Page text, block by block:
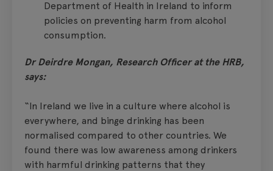
Department of Health in Ireland to inform
policies on preventing harm from alcohol
consumption.
Dr Deirdre Mongan, Research Officer at the HRB,
says:
“In Ireland we live in a culture where alcohol is
everywhere, and binge drinking has been
normalised compared to other countries. We
found there was low awareness among drinkers
with harmful drinking patterns that they